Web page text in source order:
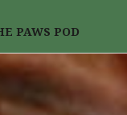
PAWS POD